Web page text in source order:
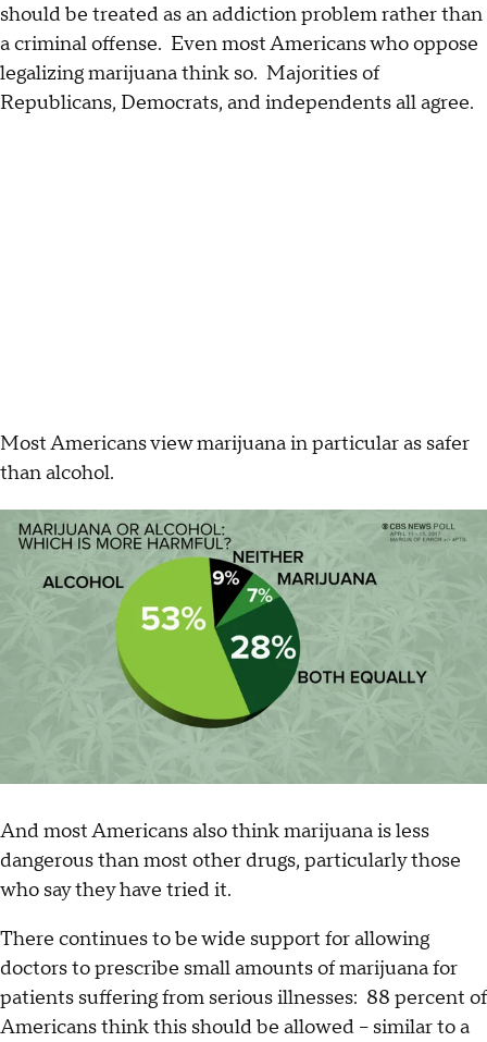
should be treated as an addiction problem rather than
a criminal offense. Even most Americans who oppose
legalizing marijuana think so. Majorities of
Republicans, Democrats, and independents all agree.
Most Americans view marijuana in particular as safer
than alcohol.
And most Americans also think marijuana is less
dangerous than most other drugs, particularly those
who say they have tried it.
There continues to be wide support for allowing
doctors to prescribe small amounts of marijuana for
patients suffering from serious illnesses: 88 percent of
Americans think this should be allowed – similar to a